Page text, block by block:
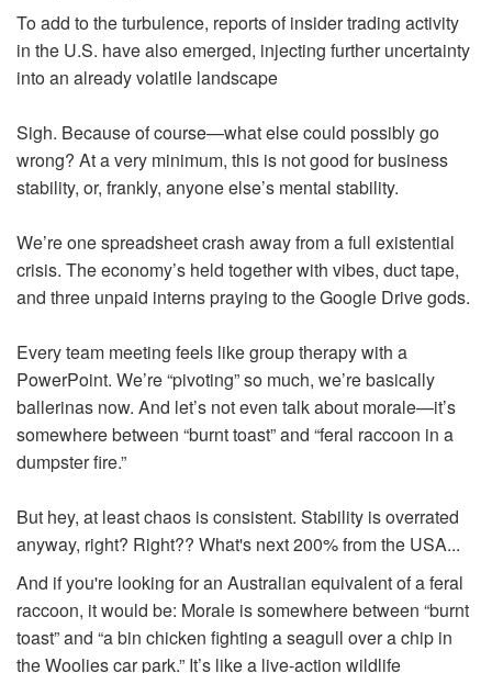
To add to the turbulence, reports of insider trading activity
in the U.S. have also emerged, injecting further uncertainty
into an already volatile landscape
Sigh. Because of course—what else could possibly go
wrong? At a very minimum, this is not good for business
stability, or, frankly, anyone else’s mental stability.
We’re one spreadsheet crash away from a full existential
crisis. The economy’s held together with vibes, duct tape,
and three unpaid interns praying to the Google Drive gods.
Every team meeting feels like group therapy with a
PowerPoint. We’re “pivoting” so much, we’re basically
ballerinas now. And let’s not even talk about morale—it’s
somewhere between “burnt toast” and “feral raccoon in a
dumpster fire.”
But hey, at least chaos is consistent. Stability is overrated
anyway, right? Right?? What's next 200% from the USA...
And if you're looking for an Australian equivalent of a feral
raccoon, it would be: Morale is somewhere between “burnt
toast” and “a bin chicken fighting a seagull over a chip in
the Woolies car park.” It’s like a live-action wildlife